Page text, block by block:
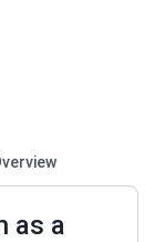
as a